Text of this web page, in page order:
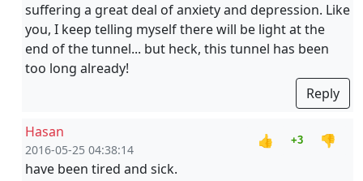
suffering a great deal of anxiety and depression. Like
you, I keep telling myself there will be light at the
end of the tunnel... but heck, this tunnel has been
too long already!
Reply
Hasan
2016-05-25 04:38:14
👍 +3
👎
have been tired and sick.